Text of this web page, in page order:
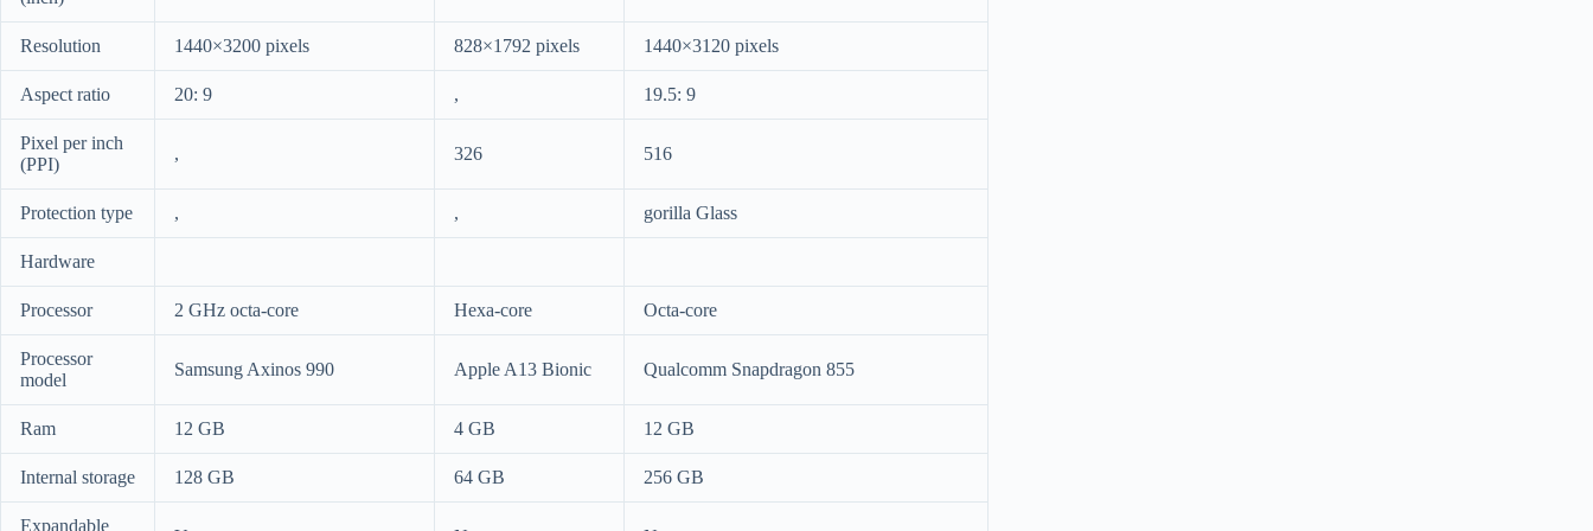
Resolution 1440×3200 pixels 828×1792 pixels 1440×3120 pixels
Aspect ratio 20: 9 , 19.5: 9
Pixel per inch
(PPI)
, 326 516
Protection type , , gorilla Glass
Hardware
Processor 2 GHz octa-core Hexa-core Octa-core
Processor
model
Samsung Axinos 990 Apple A13 Bionic Qualcomm Snapdragon 855
Ram 12 GB 4 GB 12 GB
Internal storage 128 GB 64 GB 256 GB
Expandable